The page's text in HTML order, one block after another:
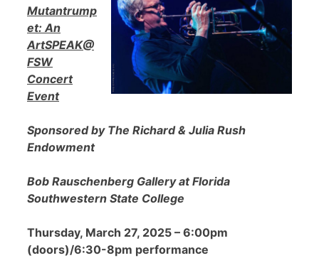
Mutantrump
et: An
ArtSPEAK@
FSW
Concert
Event
Sponsored by The Richard & Julia Rush
Endowment
Bob Rauschenberg Gallery at Florida
Southwestern State College
Thursday, March 27, 2025 – 6:00pm
(doors)/6:30-8pm performance